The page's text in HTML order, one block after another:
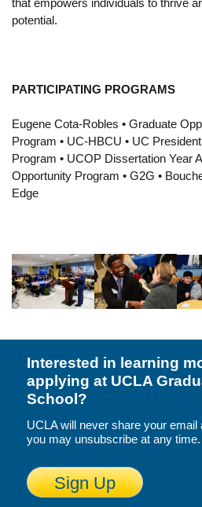
FAQs
Mentoring
Resources
Events
FAQs
About Us
that empowers individuals to thrive
potential.
PARTICIPATING PROGRAMS
Eugene Cota-Robles • Graduate
Program • UC-HBCU • UC
Program • UCOP Dissertation Year
Opportunity Program • G2G •
Edge
Interested in learning
applying at UCLA
School?
UCLA will never share your email
you may unsubscribe at any time.
Sign Up